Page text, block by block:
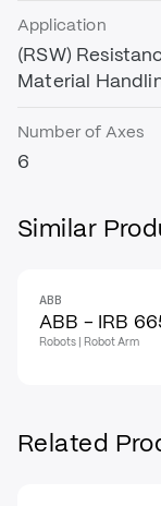
Application
(RSW)
Material
Number of Axes
6
Similar
ABB
ABB - IRB
Robots | Robot Arm
Related